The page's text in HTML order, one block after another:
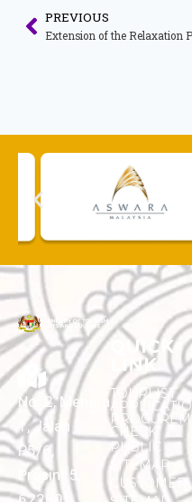
PREVIOUS
No. 2, Menara
1, Jalan
P5/6,
Presint 5,
QUICK
LINK
TOURLIST
CHECK
PUBLIC
SITEMAP
CUSTOMER